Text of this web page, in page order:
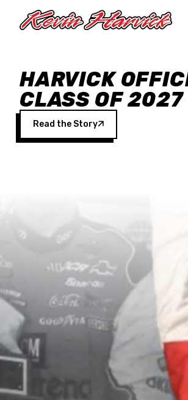
HARVICK
CLASS OF 2027
Read the Story